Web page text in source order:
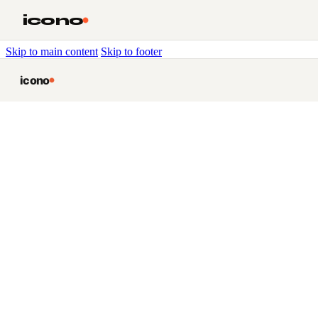
Skip to main content Skip to footer
icono
icono